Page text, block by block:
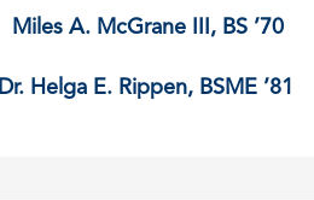
Miles A. McGrane III, BS ’70
Dr. Helga E. Rippen, BSME ’81